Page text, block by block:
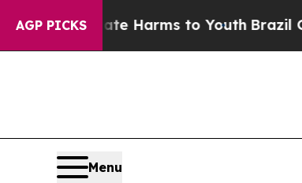
AGP PICKS
to Abate Harms to Youth Brazil Gives
Menu